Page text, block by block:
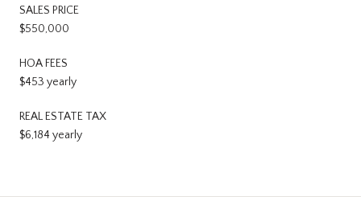
SALES PRICE
$550,000
HOA FEES
$453 yearly
REAL ESTATE TAX
$6,184 yearly